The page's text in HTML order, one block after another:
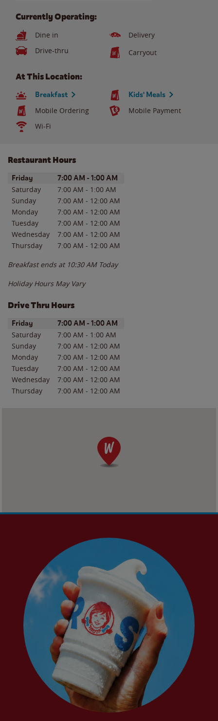
Currently Operating:
Dine in
Delivery
Drive-thru
Carryout
At This Location:
Breakfast Kids' Meals
Mobile Ordering
Mobile Payment
Wi-Fi
Restaurant Hours
Day of the WeekHours
Friday 7:00 AM - 1:00 AM
Saturday 7:00 AM - 1:00 AM
Sunday
7:00 AM - 12:00 AM
Monday
7:00 AM - 12:00 AM
Tuesday
7:00 AM - 12:00 AM
Wednesday
7:00 AM - 12:00 AM
Thursday
7:00 AM - 12:00 AM
Breakfast ends at 10:30 AM Today
Holiday Hours May Vary
Drive Thru Hours
Day of the WeekHours
Friday 7:00 AM - 1:00 AM
Saturday 7:00 AM - 1:00 AM
Sunday
7:00 AM - 12:00 AM
Monday
7:00 AM - 12:00 AM
Tuesday
7:00 AM - 12:00 AM
Wednesday
7:00 AM - 12:00 AM
Thursday
7:00 AM - 12:00 AM